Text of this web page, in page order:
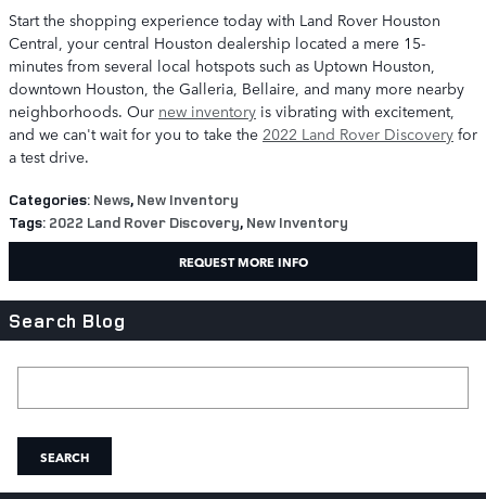
Start the shopping experience today with Land Rover Houston
Central, your central Houston dealership located a mere 15-
minutes from several local hotspots such as Uptown Houston,
downtown Houston, the Galleria, Bellaire, and many more nearby
neighborhoods. Our new inventory is vibrating with excitement,
and we can't wait for you to take the 2022 Land Rover Discovery for
a test drive.
Categories: News, New Inventory
Tags: 2022 Land Rover Discovery, New Inventory
REQUEST MORE INFO
Search Blog
SEARCH